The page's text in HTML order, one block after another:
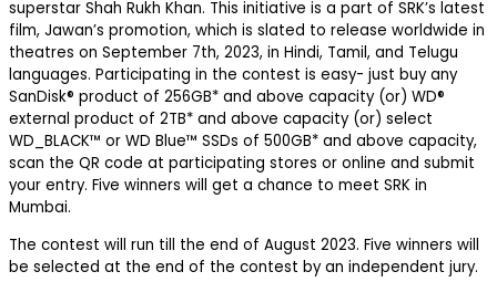
superstar Shah Rukh Khan. This initiative is a part of SRK’s latest
film, Jawan’s promotion, which is slated to release worldwide in
theatres on September 7th, 2023, in Hindi, Tamil, and Telugu
languages. Participating in the contest is easy- just buy any
SanDisk® product of 256GB* and above capacity (or) WD®
external product of 2TB* and above capacity (or) select
WD_BLACK™ or WD Blue™ SSDs of 500GB* and above capacity,
scan the QR code at participating stores or online and submit
your entry. Five winners will get a chance to meet SRK in
Mumbai.
The contest will run till the end of August 2023. Five winners will
be selected at the end of the contest by an independent jury.